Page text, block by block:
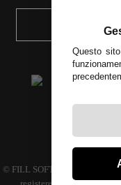
© FILL SOFT S.L., CIF:
Questo